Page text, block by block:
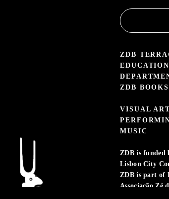
ZDB
ZDB
VISUAL
MUSIC
ZDB is funded
Lisbon City
ZDB is part of
Associação Zé